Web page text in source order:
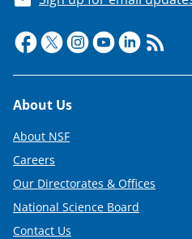
Footer
About Us
About NSF
Careers
Our Directorates & Offices
National Science Board
Contact Us